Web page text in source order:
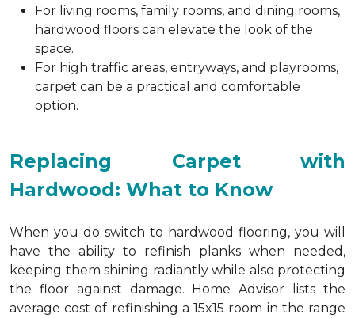
For living rooms, family rooms, and dining rooms,
hardwood floors can elevate the look of the
space.
For high traffic areas, entryways, and playrooms,
carpet can be a practical and comfortable
option.
Replacing Carpet with
Hardwood: What to Know
When you do switch to hardwood flooring, you will
have the ability to refinish planks when needed,
keeping them shining radiantly while also protecting
the floor against damage. Home Advisor lists the
average cost of refinishing a 15x15 room in the range